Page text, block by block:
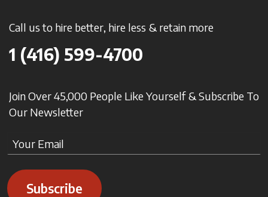
Call us to hire better, hire less & retain more
1 (416) 599-4700
Join Over 45,000 People Like Yourself & Subscribe To
Our Newsletter
Subscribe